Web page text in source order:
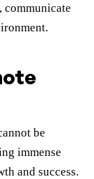
communicate
be
immense
and success.